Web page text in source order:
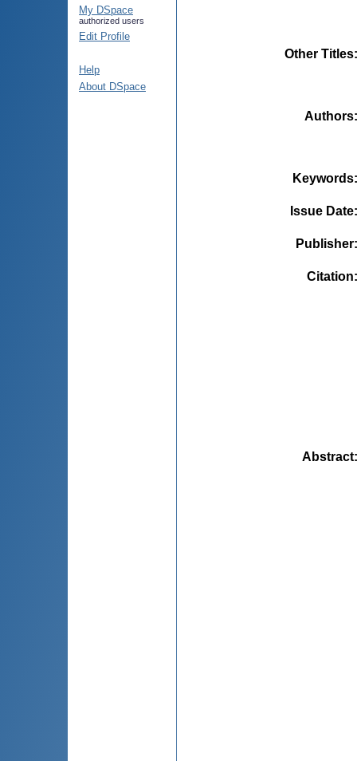
My DSpace
authorized users
Edit Profile
Help
About DSpace
Other Titles
Authors
Keywords
Issue Date
Publisher
Citation
Abstract